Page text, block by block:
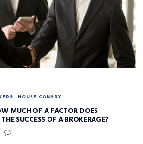
HOUSE CANARY
MUCH OF A FACTOR DOES
SUCCESS OF A BROKERAGE?